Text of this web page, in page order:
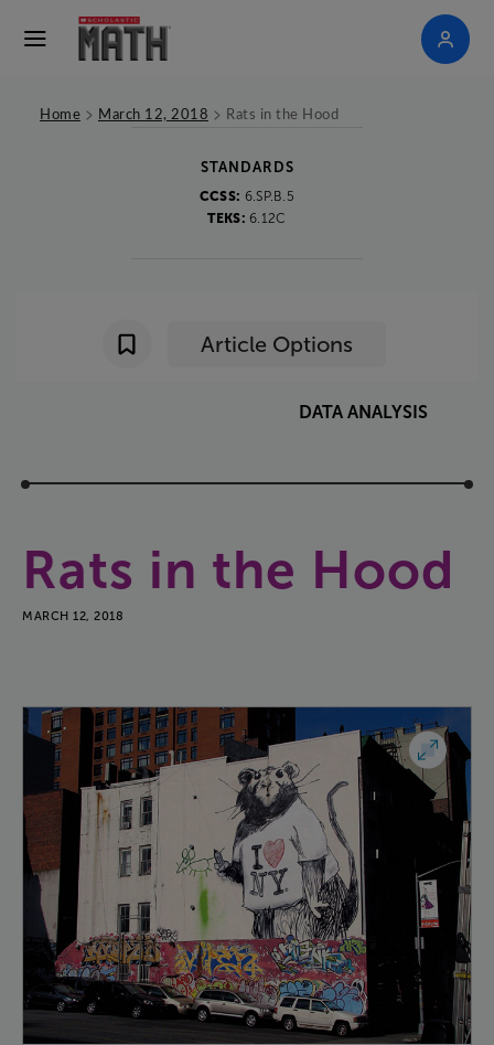
Home > March 12, 2018 > Rats in the Hood
STANDARDS
CCSS: 6.SP.B.5
TEKS: 6.12C
Article Options
DATA ANALYSIS
Rats in the Hood
MARCH 12, 2018